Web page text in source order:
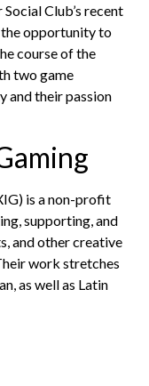
Club’s recent
the opportunity to
course of the
two game
and their passion
is a non-profit
supporting, and
and other creative
work stretches
as well as Latin